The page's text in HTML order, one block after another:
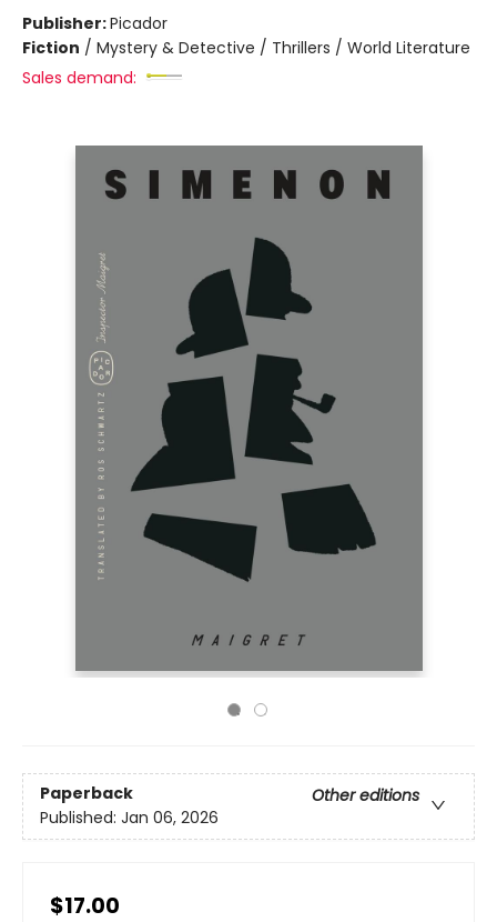
Publisher:Picador
Fiction / Mystery & Detective / Thrillers / World Literature
Sales demand:
Paperback
Other editions
Published: Jan 06, 2026
$17.00